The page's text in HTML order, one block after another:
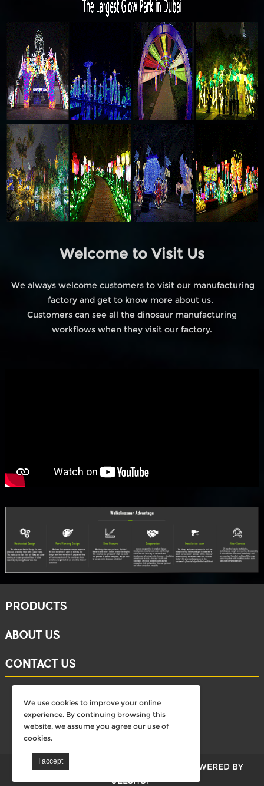
We use cookies to improve your online
experience. By continuing browsing this
website, we assume you agree our use of
cookies.
Welcome to Visit Us
We always welcome customers to visit our manufacturing
factory and get to know more about us.
Customers can see all the dinosaur manufacturing
workflows when they visit our factory.
PRODUCTS
ABOUT US
CONTACT US
Email: david@dinosaursell.com
walkdinosaurs © All Rights Reserved.
POWERED BY
UEESHOP